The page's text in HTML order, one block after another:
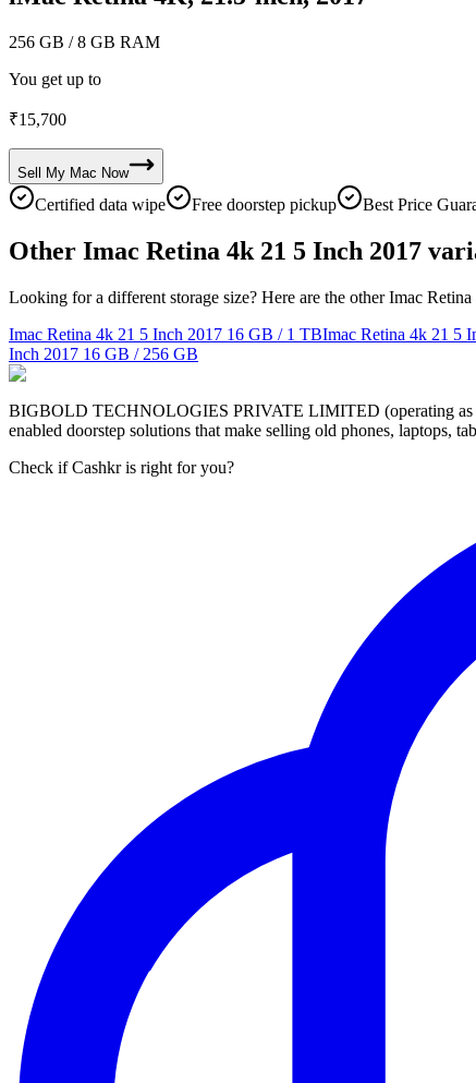
256 GB / 8 GB RAM
You get up to
₹15,700
Sell My Mac Now
Certified data wipe Free doorstep pickup Best Price
Other Imac Retina 4k 21 5 Inch 2017
Looking for a different storage size? Here are the other Imac
Imac Retina 4k 21 5 Inch 2017 16 GB / 1 TBImac Retina 4k 21 5
Inch 2017 16 GB / 256 GB
BIGBOLD TECHNOLOGIES PRIVATE LIMITED (operating as
enabled doorstep solutions that make selling old phones, laptops,
Check if Cashkr is right for you?